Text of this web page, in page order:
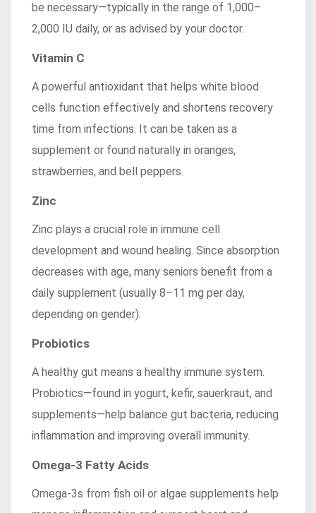
be necessary—typically in the range of 1,000–
2,000 IU daily, or as advised by your doctor.
Vitamin C
A powerful antioxidant that helps white blood
cells function effectively and shortens recovery
time from infections. It can be taken as a
supplement or found naturally in oranges,
strawberries, and bell peppers.
Zinc
Zinc plays a crucial role in immune cell
development and wound healing. Since absorption
decreases with age, many seniors benefit from a
daily supplement (usually 8–11 mg per day,
depending on gender).
Probiotics
A healthy gut means a healthy immune system.
Probiotics—found in yogurt, kefir, sauerkraut, and
supplements—help balance gut bacteria, reducing
inflammation and improving overall immunity.
Omega-3 Fatty Acids
Omega-3s from fish oil or algae supplements help